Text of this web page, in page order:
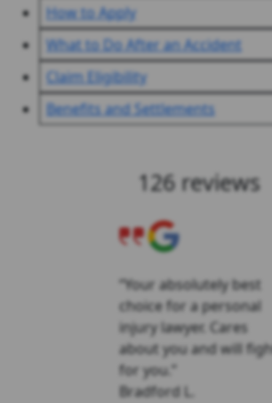
How to Apply
What to Do After an Accident
Claim Eligibility
Benefits and Settlements
126 reviews
“Your absolutely best
choice for a personal
injury lawyer. Cares
about you and will
for you.”
Bradford L.